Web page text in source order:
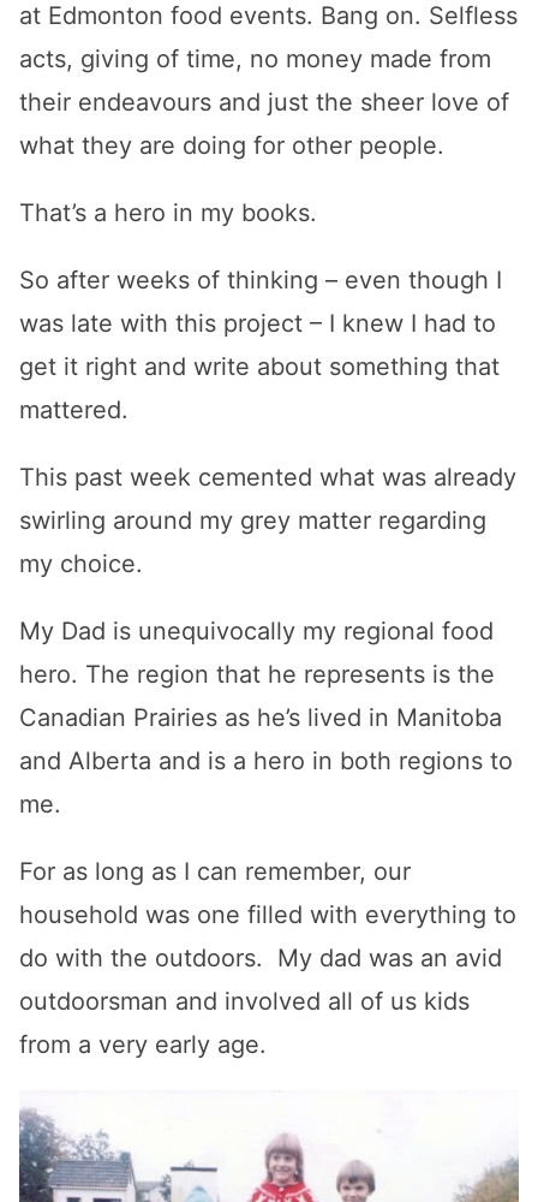
at Edmonton food events. Bang on. Selfless
acts, giving of time, no money made from
their endeavours and just the sheer love of
what they are doing for other people.
That’s a hero in my books.
So after weeks of thinking – even though I
was late with this project – I knew I had to
get it right and write about something that
mattered.
This past week cemented what was already
swirling around my grey matter regarding
my choice.
My Dad is unequivocally my regional food
hero. The region that he represents is the
Canadian Prairies as he’s lived in Manitoba
and Alberta and is a hero in both regions to
me.
For as long as I can remember, our
household was one filled with everything to
do with the outdoors. My dad was an avid
outdoorsman and involved all of us kids
from a very early age.